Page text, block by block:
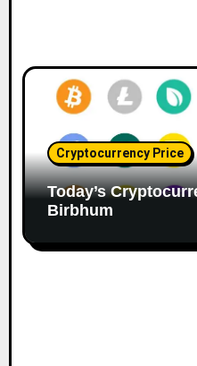
Cryptocurrency Price
Today’s
Birbhum